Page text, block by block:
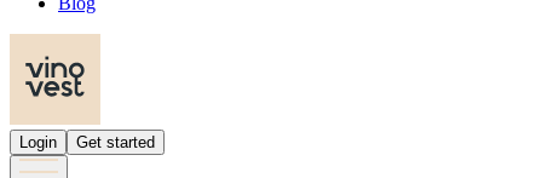
Login Get started